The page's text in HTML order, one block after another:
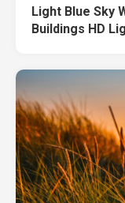
Light Blue Sky
Buildings HD